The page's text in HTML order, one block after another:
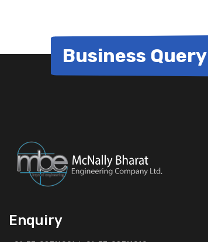
Business Query
Enquiry